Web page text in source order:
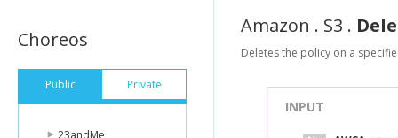
Choreos
Public Private
23andMe
Amazon . S3 .
Deletes the policy on a
INPUT